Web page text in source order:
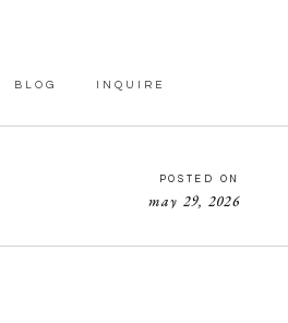
INQUIRE
BLOG
may 29, 2026
POSTED ON